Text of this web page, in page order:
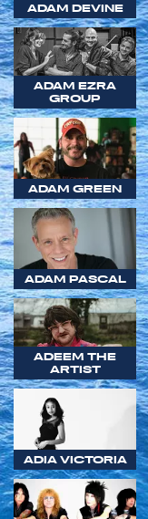
ADAM DEVINE
ADAM EZRA
GROUP
ADAM GREEN
ADAM PASCAL
ADEEM THE
ARTIST
ADIA VICTORIA